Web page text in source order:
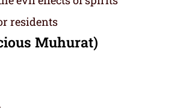
residents
Muhurat)